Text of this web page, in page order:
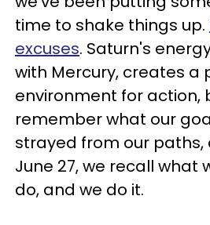
time to shake things up.
excuses. Saturn's
with Mercury, creates a
environment for action,
remember what our
strayed from our paths,
June 27, we recall what
do, and we do it.